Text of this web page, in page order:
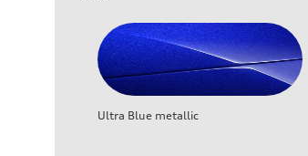
Ultra Blue metallic